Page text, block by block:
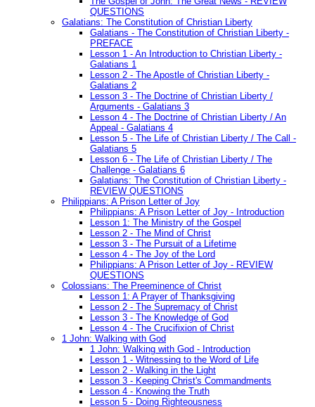
QUESTIONS
Galatians: The Constitution of Christian Liberty
Galatians - The Constitution of Christian Liberty -
PREFACE
Lesson 1 - An Introduction to Christian Liberty -
Galatians 1
Lesson 2 - The Apostle of Christian Liberty -
Galatians 2
Lesson 3 - The Doctrine of Christian Liberty /
Arguments - Galatians 3
Lesson 4 - The Doctrine of Christian Liberty / An
Appeal - Galatians 4
Lesson 5 - The Life of Christian Liberty / The Call -
Galatians 5
Lesson 6 - The Life of Christian Liberty / The
Challenge - Galatians 6
Galatians: The Constitution of Christian Liberty -
REVIEW QUESTIONS
Philippians: A Prison Letter of Joy
Philippians: A Prison Letter of Joy - Introduction
Lesson 1: The Ministry of the Gospel
Lesson 2 - The Mind of Christ
Lesson 3 - The Pursuit of a Lifetime
Lesson 4 - The Joy of the Lord
Philippians: A Prison Letter of Joy - REVIEW
QUESTIONS
Colossians: The Preeminence of Christ
Lesson 1: A Prayer of Thanksgiving
Lesson 2 - The Supremacy of Christ
Lesson 3 - The Knowledge of God
Lesson 4 - The Crucifixion of Christ
1 John: Walking with God
1 John: Walking with God - Introduction
Lesson 1 - Witnessing to the Word of Life
Lesson 2 - Walking in the Light
Lesson 3 - Keeping Christ's Commandments
Lesson 4 - Knowing the Truth
Lesson 5 - Doing Righteousness